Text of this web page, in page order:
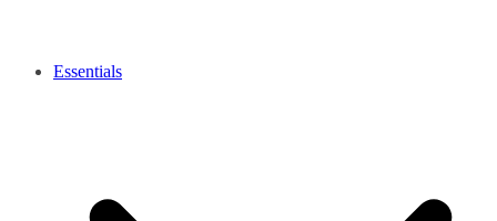
Essentials